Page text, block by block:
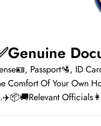
Passport🛂, ID
Comfort Of Your
Relevant